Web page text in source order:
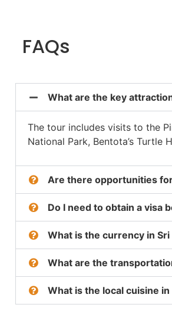
FAQs
What are the key
The tour includes visits to the
National Park, Bentota’s Turtle
Are there opportunities
Do I need to obtain a visa
What is the currency in
What are the
What is the local cuisine